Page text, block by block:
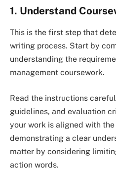
1. Understand
This is the first step that
writing process. Start by
understanding the
management coursework.
Read the instructions
guidelines, and evaluation
your work is aligned with
demonstrating a clear
matter by considering
action words.